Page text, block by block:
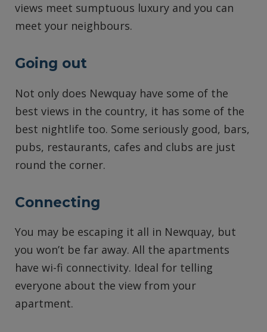
views meet sumptuous luxury and you can
meet your neighbours.
Going out
Not only does Newquay have some of the
best views in the country, it has some of the
best nightlife too. Some seriously good, bars,
pubs, restaurants, cafes and clubs are just
round the corner.
Connecting
You may be escaping it all in Newquay, but
you won’t be far away. All the apartments
have wi-fi connectivity. Ideal for telling
everyone about the view from your
apartment.